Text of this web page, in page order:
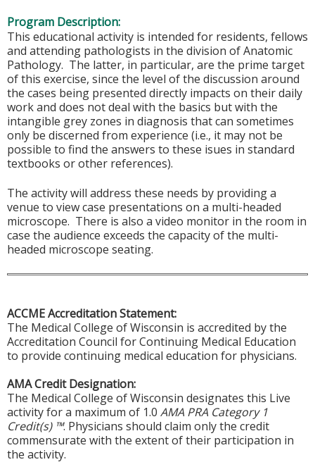
Program Description:
This educational activity is intended for residents, fellows
and attending pathologists in the division of Anatomic
Pathology. The latter, in particular, are the prime target
of this exercise, since the level of the discussion around
the cases being presented directly impacts on their daily
work and does not deal with the basics but with the
intangible grey zones in diagnosis that can sometimes
only be discerned from experience (i.e., it may not be
possible to find the answers to these isues in standard
textbooks or other references).
The activity will address these needs by providing a
venue to view case presentations on a multi-headed
microscope. There is also a video monitor in the room in
case the audience exceeds the capacity of the multi-
headed microscope seating.
ACCME Accreditation Statement:
The Medical College of Wisconsin is accredited by the
Accreditation Council for Continuing Medical Education
to provide continuing medical education for physicians.
AMA Credit Designation:
The Medical College of Wisconsin designates this Live
activity for a maximum of 1.0 AMA PRA Category 1
Credit(s) ™. Physicians should claim only the credit
commensurate with the extent of their participation in
the activity.